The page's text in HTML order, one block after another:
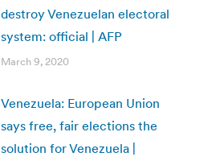
destroy Venezuelan electoral
system: official | AFP
March 9, 2020
Venezuela: European Union
says free, fair elections the
solution for Venezuela |